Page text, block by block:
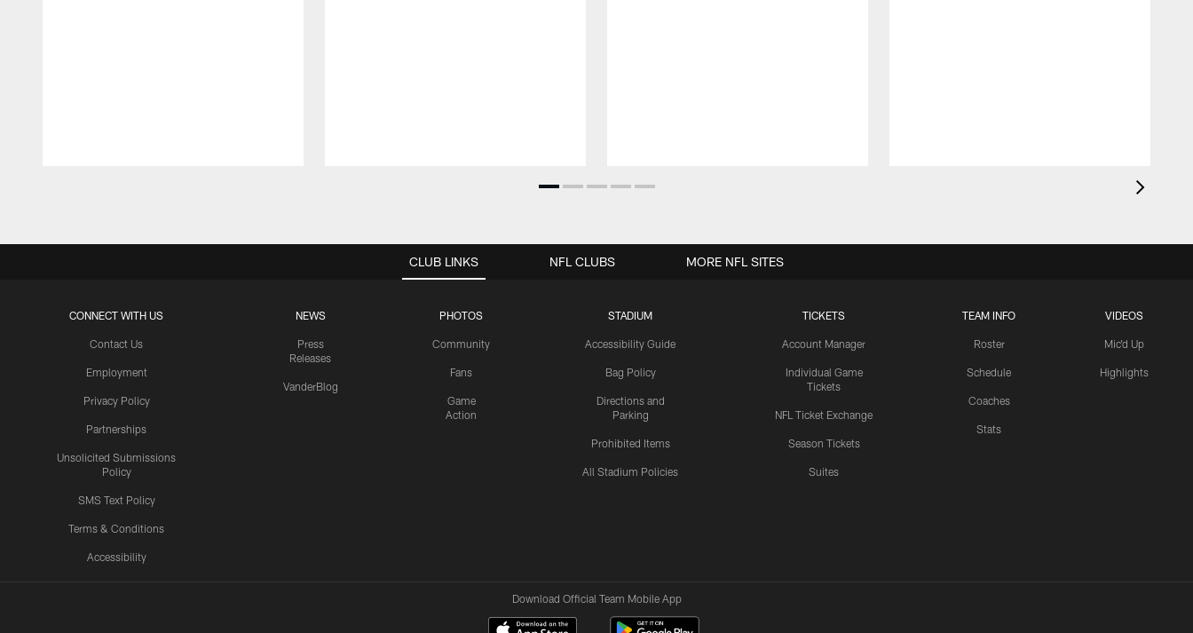
CLUB LINKS
CONNECT WITH US
Contact Us
Employment
Privacy Policy
Partnerships
Unsolicited Submissions
Policy
SMS Text Policy
Terms & Conditions
Accessibility
NEWS
Press
Releases
VanderBlog
PHOTOS
Community
Fans
Game
Action
STADIUM
Accessibility Guide
Bag Policy
Directions and
Parking
Prohibited Items
All Stadium Policies
TICKETS
Account Manager
Individual Game
Tickets
NFL Ticket Exchange
Season Tickets
Suites
TEAM INFO
Roster
Schedule
Coaches
Stats
VIDEOS
Mic'd Up
Highlights
NFL CLUBS MORE NFL SITES
Download Official Team Mobile App